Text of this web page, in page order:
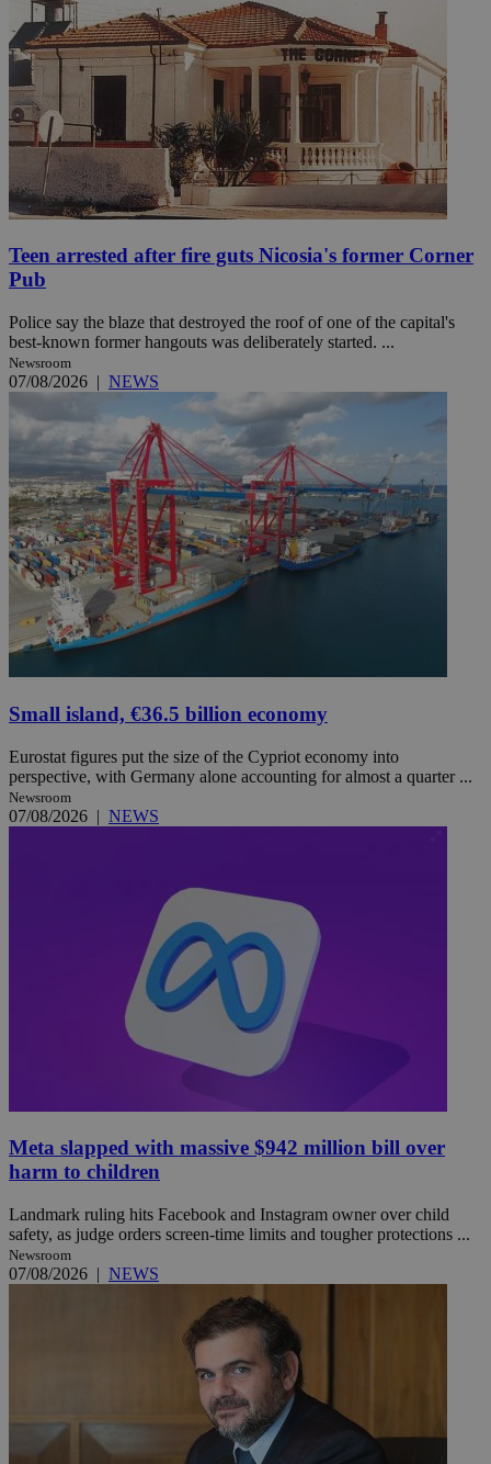
Teen arrested after fire guts Nicosia's former Corner
Pub
Police say the blaze that destroyed the roof of one of the capital's
best-known former hangouts was deliberately started. ...
Newsroom
07/08/2026 | NEWS
Small island, €36.5 billion economy
Eurostat figures put the size of the Cypriot economy into
perspective, with Germany alone accounting for almost a quarter ...
Newsroom
07/08/2026 | NEWS
Meta slapped with massive $942 million bill over
harm to children
Landmark ruling hits Facebook and Instagram owner over child
safety, as judge orders screen-time limits and tougher protections ...
Newsroom
07/08/2026 | NEWS